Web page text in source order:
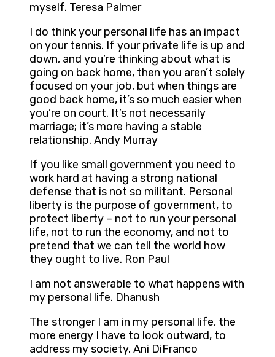
myself. Teresa Palmer
I do think your personal life has an impact
on your tennis. If your private life is up and
down, and you’re thinking about what is
going on back home, then you aren’t solely
focused on your job, but when things are
good back home, it’s so much easier when
you’re on court. It’s not necessarily
marriage; it’s more having a stable
relationship. Andy Murray
If you like small government you need to
work hard at having a strong national
defense that is not so militant. Personal
liberty is the purpose of government, to
protect liberty – not to run your personal
life, not to run the economy, and not to
pretend that we can tell the world how
they ought to live. Ron Paul
I am not answerable to what happens with
my personal life. Dhanush
The stronger I am in my personal life, the
more energy I have to look outward, to
address my society. Ani DiFranco